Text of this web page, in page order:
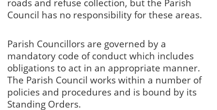
roads and refuse collection, but the Parish
Council has no responsibility for these areas.
Parish Councillors are governed by a
mandatory code of conduct which includes
obligations to act in an appropriate manner.
The Parish Council works within a number of
policies and procedures and is bound by its
Standing Orders.